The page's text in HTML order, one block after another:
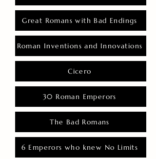
Great Romans with Bad Endings
Roman Inventions and Innovations
Cicero
30 Roman Emperors
The Bad Romans
6 Emperors who knew No Limits